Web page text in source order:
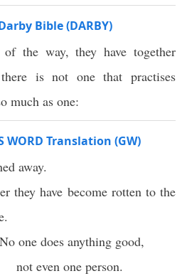
Bible (DARBY)
the way, they have together
is not one that practises
much as one:
WORD Translation (GW)
away.
they have become rotten to the
No one does anything good,
not even one person.